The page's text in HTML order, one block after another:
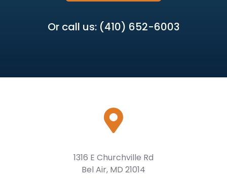
Or call us: (410) 652-6003
1316 E Churchville Rd
Bel Air, MD 21014